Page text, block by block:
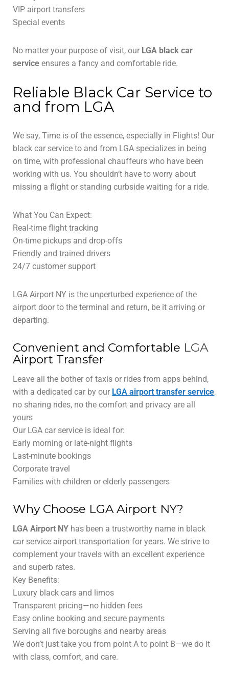
VIP airport transfers
Special events
No matter your purpose of visit, our LGA black car
service ensures a fancy and comfortable ride.
Reliable Black Car Service to
and from LGA
We say, Time is of the essence, especially in Flights! Our
black car service to and from LGA specializes in being
on time, with professional chauffeurs who have been
working with us. You shouldn’t have to worry about
missing a flight or standing curbside waiting for a ride.
What You Can Expect:
Real-time flight tracking
On-time pickups and drop-offs
Friendly and trained drivers
24/7 customer support
LGA Airport NY is the unperturbed experience of the
airport door to the terminal and return, be it arriving or
departing.
Convenient and Comfortable LGA
Airport Transfer
Leave all the bother of taxis or rides from apps behind,
with a dedicated car by our LGA airport transfer service,
no sharing rides, no the comfort and privacy are all
yours
Our LGA car service is ideal for:
Early morning or late-night flights
Last-minute bookings
Corporate travel
Families with children or elderly passengers
Why Choose LGA Airport NY?
LGA Airport NY has been a trustworthy name in black
car service airport transportation for years. We strive to
complement your travels with an excellent experience
and superb rates.
Key Benefits:
Luxury black cars and limos
Transparent pricing—no hidden fees
Easy online booking and secure payments
Serving all five boroughs and nearby areas
We don’t just take you from point A to point B—we do it
with class, comfort, and care.